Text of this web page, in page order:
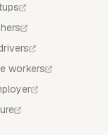
workers